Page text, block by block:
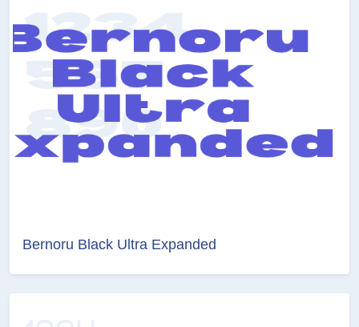
Bernoru Black Ultra Expanded